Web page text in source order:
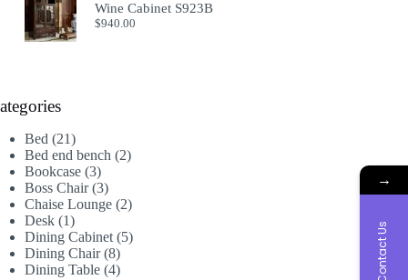
Wine Cabinet S923B
$940.00
Bed 2121
products
Bed end bench 22
Bookcase 33
products
Boss Chair 33
products
Chaise Lounge 22
Desk 11
product
Dining Cabinet 55
Dining Chair 88
products
Dining Table 44
→
Contact Us